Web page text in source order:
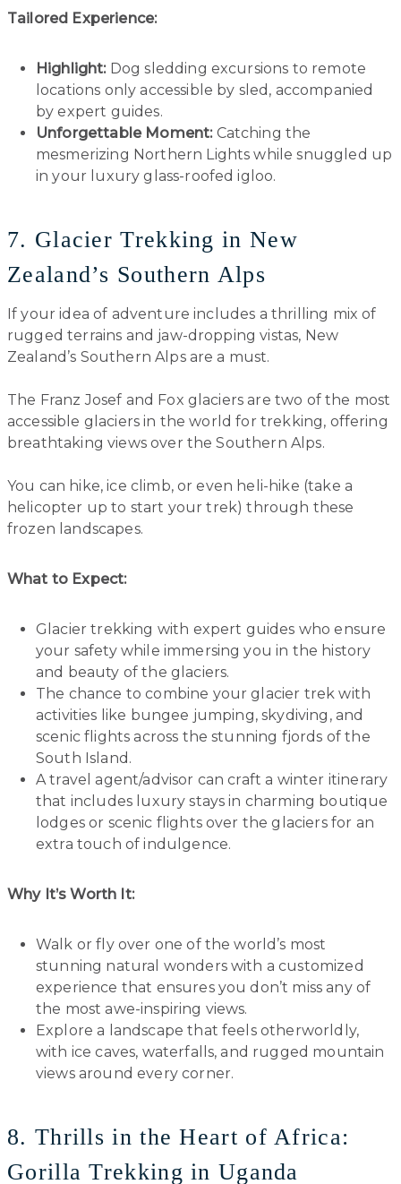
Tailored Experience:
Highlight:Dog sledding excursions to remote
locations only accessible by sled, accompanied
by expert guides.
Unforgettable Moment:Catching the
mesmerizing Northern Lights while snuggled up
in your luxury glass-roofed igloo.
7. Glacier Trekking in New
Zealand’s Southern Alps
If your idea of adventure includes a thrilling mix of
rugged terrains and jaw-dropping vistas, New
Zealand’s Southern Alps are a must.
The Franz Josef and Fox glaciers are two of the most
accessible glaciers in the world for trekking, offering
breathtaking views over the Southern Alps.
You can hike, ice climb, or even heli-hike (take a
helicopter up to start your trek) through these
frozen landscapes.
What to Expect:
Glacier trekking with expert guides who ensure
your safety while immersing you in the history
and beauty of the glaciers.
The chance to combine your glacier trek with
activities like bungee jumping, skydiving, and
scenic flights across the stunning fjords of the
South Island.
A travel agent/advisor can craft a winter itinerary
that includes luxury stays in charming boutique
lodges or scenic flights over the glaciers for an
extra touch of indulgence.
Why It’s Worth It:
Walk or fly over one of the world’s most
stunning natural wonders with a customized
experience that ensures you don’t miss any of
the most awe-inspiring views.
Explore a landscape that feels otherworldly,
with ice caves, waterfalls, and rugged mountain
views around every corner.
8. Thrills in the Heart of Africa:
Gorilla Trekking in Uganda